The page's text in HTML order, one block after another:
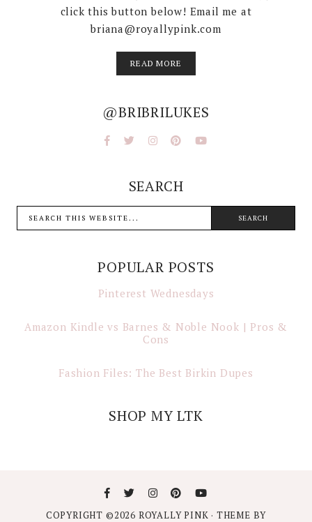
click this button below! Email me at
briana@royallypink.com
READ MORE
@BRIBRILUKES
SEARCH
POPULAR POSTS
Pinterest Wednesdays
Amazon Kindle vs Barnes & Noble Nook | Pros &
Cons
Fashion Files: The Best Birkin Dupes
SHOP MY LTK
COPYRIGHT ©2026 ROYALLY PINK· THEME BY